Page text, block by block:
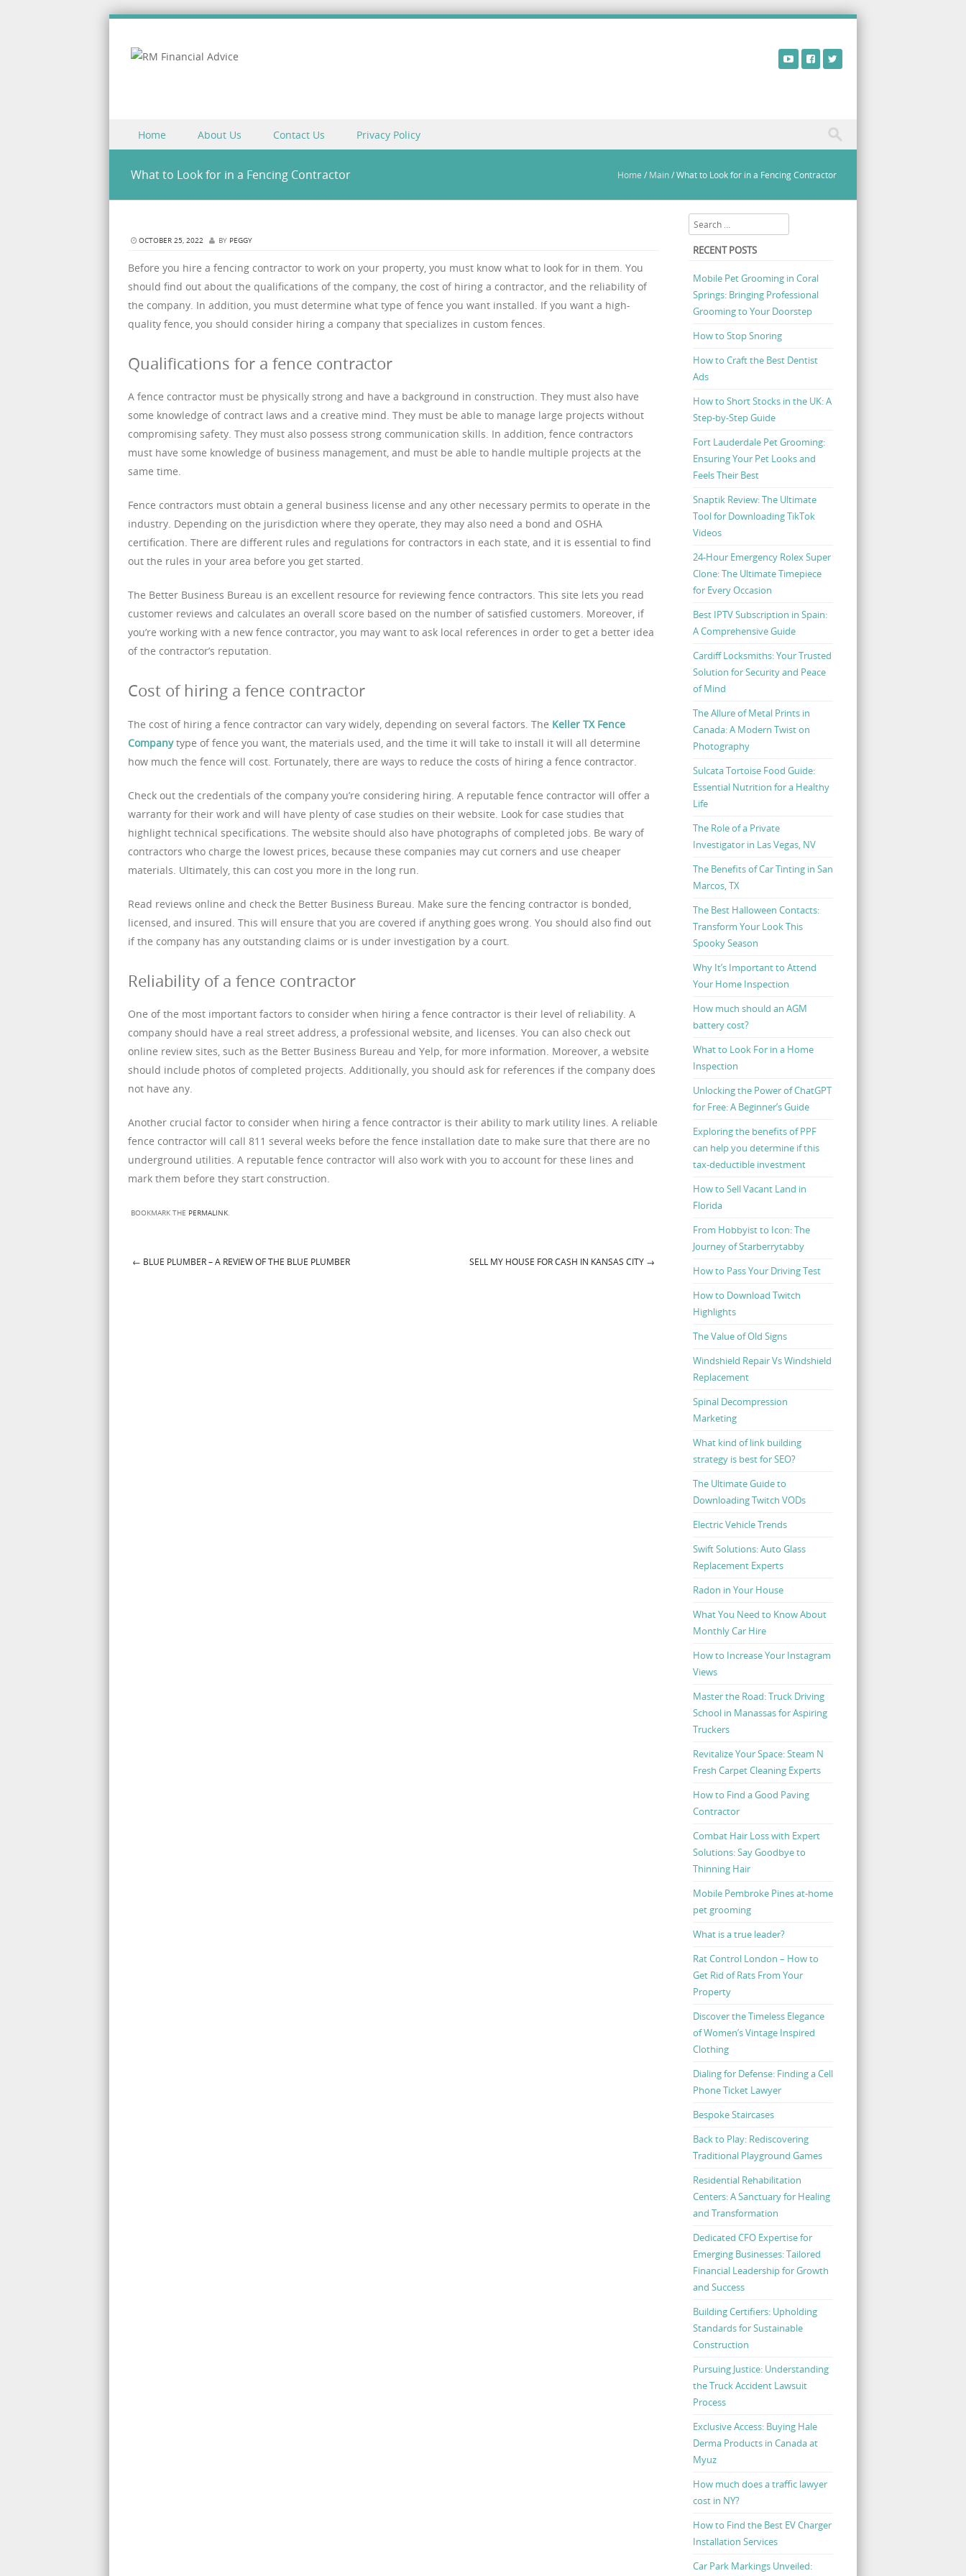
Menu
Skip to content
Home About Us Contact Us Privacy Policy
What to Look for in a Fencing Contractor Home / Main/What to Look for in a Fencing Contractor
OCTOBER 25, 2022 BY PEGGY
Before you hire a fencing contractor to work on your property, you must know what to look for in them. You
should find out about the qualifications of the company, the cost of hiring a contractor, and the reliability of
the company. In addition, you must determine what type of fence you want installed. If you want a high-
quality fence, you should consider hiring a company that specializes in custom fences.
Qualifications for a fence contractor
A fence contractor must be physically strong and have a background in construction. They must also have
some knowledge of contract laws and a creative mind. They must be able to manage large projects without
compromising safety. They must also possess strong communication skills. In addition, fence contractors
must have some knowledge of business management, and must be able to handle multiple projects at the
same time.
Fence contractors must obtain a general business license and any other necessary permits to operate in the
industry. Depending on the jurisdiction where they operate, they may also need a bond and OSHA
certification. There are different rules and regulations for contractors in each state, and it is essential to find
out the rules in your area before you get started.
The Better Business Bureau is an excellent resource for reviewing fence contractors. This site lets you read
customer reviews and calculates an overall score based on the number of satisfied customers. Moreover, if
you’re working with a new fence contractor, you may want to ask local references in order to get a better idea
of the contractor’s reputation.
Cost of hiring a fence contractor
The cost of hiring a fence contractor can vary widely, depending on several factors. The Keller TX Fence
Companytype of fence you want, the materials used, and the time it will take to install it will all determine
how much the fence will cost. Fortunately, there are ways to reduce the costs of hiring a fence contractor.
Check out the credentials of the company you’re considering hiring. A reputable fence contractor will offer a
warranty for their work and will have plenty of case studies on their website. Look for case studies that
highlight technical specifications. The website should also have photographs of completed jobs. Be wary of
contractors who charge the lowest prices, because these companies may cut corners and use cheaper
materials. Ultimately, this can cost you more in the long run.
Read reviews online and check the Better Business Bureau. Make sure the fencing contractor is bonded,
licensed, and insured. This will ensure that you are covered if anything goes wrong. You should also find out
if the company has any outstanding claims or is under investigation by a court.
Reliability of a fence contractor
One of the most important factors to consider when hiring a fence contractor is their level of reliability. A
company should have a real street address, a professional website, and licenses. You can also check out
online review sites, such as the Better Business Bureau and Yelp, for more information. Moreover, a website
should include photos of completed projects. Additionally, you should ask for references if the company does
not have any.
Another crucial factor to consider when hiring a fence contractor is their ability to mark utility lines. A reliable
fence contractor will call 811 several weeks before the fence installation date to make sure that there are no
underground utilities. A reputable fence contractor will also work with you to account for these lines and
mark them before they start construction.
BOOKMARK THE PERMALINK.
← BLUE PLUMBER – A REVIEW OF THE BLUE PLUMBER SELL MY HOUSE FOR CASH IN KANSAS CITY →
Search
RECENT POSTS
Mobile Pet Grooming in Coral
Springs: Bringing Professional
Grooming to Your Doorstep
How to Stop Snoring
How to Craft the Best Dentist
Ads
How to Short Stocks in the UK: A
Step-by-Step Guide
Fort Lauderdale Pet Grooming:
Ensuring Your Pet Looks and
Feels Their Best
Snaptik Review: The Ultimate
Tool for Downloading TikTok
Videos
24-Hour Emergency Rolex Super
Clone: The Ultimate Timepiece
for Every Occasion
Best IPTV Subscription in Spain:
A Comprehensive Guide
Cardiff Locksmiths: Your Trusted
Solution for Security and Peace
of Mind
The Allure of Metal Prints in
Canada: A Modern Twist on
Photography
Sulcata Tortoise Food Guide:
Essential Nutrition for a Healthy
Life
The Role of a Private
Investigator in Las Vegas, NV
The Benefits of Car Tinting in San
Marcos, TX
The Best Halloween Contacts:
Transform Your Look This
Spooky Season
Why It’s Important to Attend
Your Home Inspection
How much should an AGM
battery cost?
What to Look For in a Home
Inspection
Unlocking the Power of ChatGPT
for Free: A Beginner’s Guide
Exploring the benefits of PPF
can help you determine if this
tax-deductible investment
How to Sell Vacant Land in
Florida
From Hobbyist to Icon: The
Journey of Starberrytabby
How to Pass Your Driving Test
How to Download Twitch
Highlights
The Value of Old Signs
Windshield Repair Vs Windshield
Replacement
Spinal Decompression
Marketing
What kind of link building
strategy is best for SEO?
The Ultimate Guide to
Downloading Twitch VODs
Electric Vehicle Trends
Swift Solutions: Auto Glass
Replacement Experts
Radon in Your House
What You Need to Know About
Monthly Car Hire
How to Increase Your Instagram
Views
Master the Road: Truck Driving
School in Manassas for Aspiring
Truckers
Revitalize Your Space: Steam N
Fresh Carpet Cleaning Experts
How to Find a Good Paving
Contractor
Combat Hair Loss with Expert
Solutions: Say Goodbye to
Thinning Hair
Mobile Pembroke Pines at-home
pet grooming
What is a true leader?
Rat Control London – How to
Get Rid of Rats From Your
Property
Discover the Timeless Elegance
of Women’s Vintage Inspired
Clothing
Dialing for Defense: Finding a Cell
Phone Ticket Lawyer
Bespoke Staircases
Back to Play: Rediscovering
Traditional Playground Games
Residential Rehabilitation
Centers: A Sanctuary for Healing
and Transformation
Dedicated CFO Expertise for
Emerging Businesses: Tailored
Financial Leadership for Growth
and Success
Building Certifiers: Upholding
Standards for Sustainable
Construction
Pursuing Justice: Understanding
the Truck Accident Lawsuit
Process
Exclusive Access: Buying Hale
Derma Products in Canada at
Myuz
How much does a traffic lawyer
cost in NY?
How to Find the Best EV Charger
Installation Services
Car Park Markings Unveiled: